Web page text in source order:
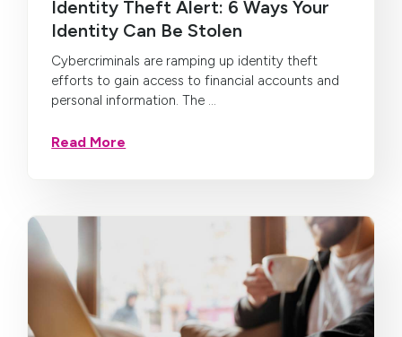
Identity Theft Alert: 6 Ways Your
Identity Can Be Stolen
Cybercriminals are ramping up identity theft
efforts to gain access to financial accounts and
personal information. The ...
Read More